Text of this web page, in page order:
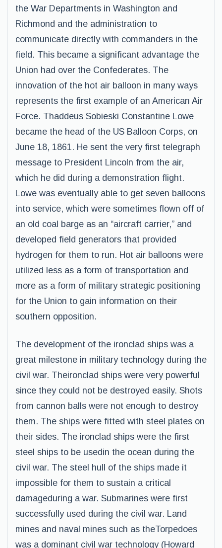
the War Departments in Washington and
Richmond and the administration to
communicate directly with commanders in the
field. This became a significant advantage the
Union had over the Confederates. The
innovation of the hot air balloon in many ways
represents the first example of an American Air
Force. Thaddeus Sobieski Constantine Lowe
became the head of the US Balloon Corps, on
June 18, 1861. He sent the very first telegraph
message to President Lincoln from the air,
which he did during a demonstration flight.
Lowe was eventually able to get seven balloons
into service, which were sometimes flown off of
an old coal barge as an “aircraft carrier,” and
developed field generators that provided
hydrogen for them to run. Hot air balloons were
utilized less as a form of transportation and
more as a form of military strategic positioning
for the Union to gain information on their
southern opposition.
The development of the ironclad ships was a
great milestone in military technology during the
civil war. Theironclad ships were very powerful
since they could not be destroyed easily. Shots
from cannon balls were not enough to destroy
them. The ships were fitted with steel plates on
their sides. The ironclad ships were the first
steel ships to be usedin the ocean during the
civil war. The steel hull of the ships made it
impossible for them to sustain a critical
damageduring a war. Submarines were first
successfully used during the civil war. Land
mines and naval mines such as theTorpedoes
was a dominant civil war technology (Howard